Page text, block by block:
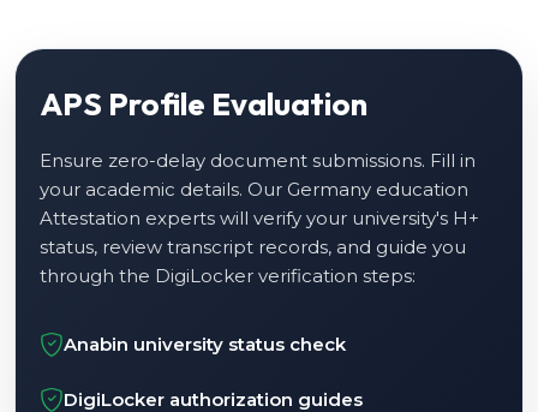
APS Profile Evaluation
Ensure zero-delay document submissions. Fill in
your academic details. Our Germany education
Attestation experts will verify your university's H+
status, review transcript records, and guide you
through the DigiLocker verification steps:
Anabin university status check
DigiLocker authorization guides